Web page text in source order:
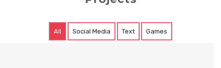
All Social Media Text Games